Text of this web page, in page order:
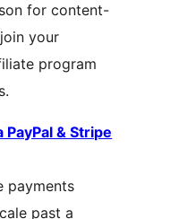
for content-
your
program
& Stripe
payments
past a